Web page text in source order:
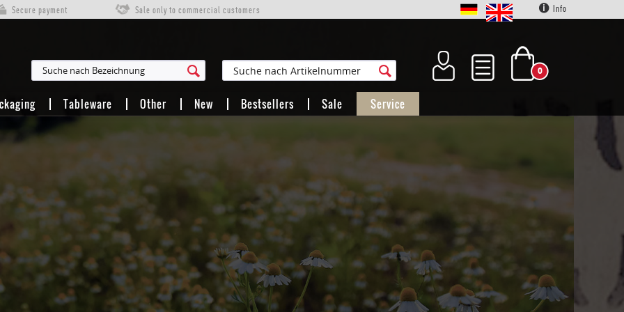
Secure payment Sale only to commercial customers Info
0
Tableware Other New Bestsellers Sale Service